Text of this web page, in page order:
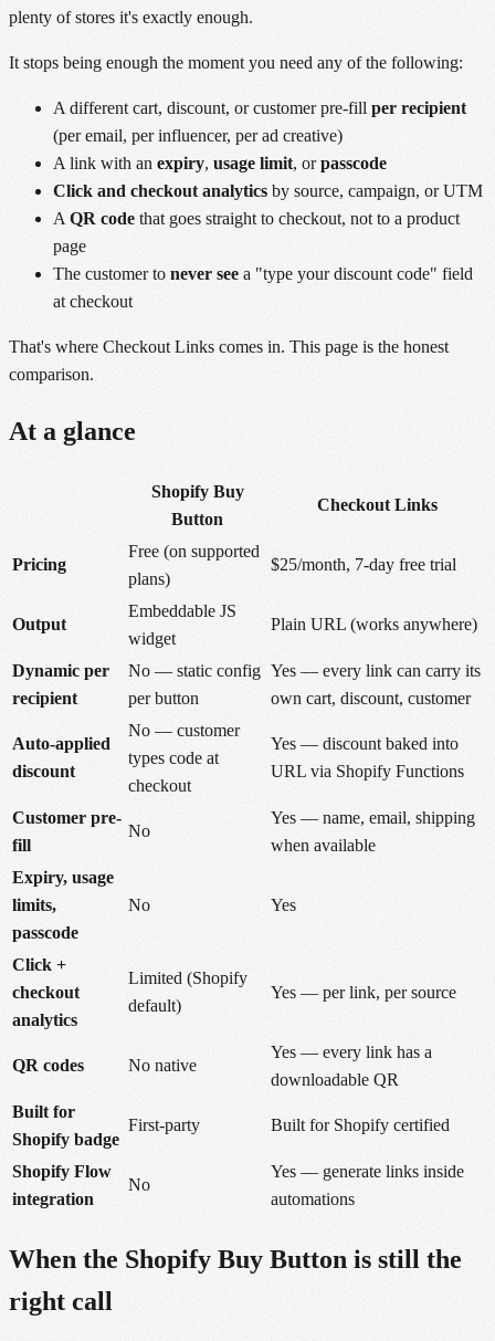
plenty of stores it's exactly enough.
It stops being enough the moment you need any of the following:
A different cart, discount, or customer pre-fill per recipient
(per email, per influencer, per ad creative)
A link with an expiry, usage limit, orpasscode
Click and checkout analytics by source, campaign, or UTM
A QR code that goes straight to checkout, not to a product
page
The customer to never seea "type your discount code" field
at checkout
That's where Checkout Links comes in. This page is the honest
comparison.
At a glance
Shopify Buy
Button
Checkout Links
Pricing
Free (on supported
plans)
$25/month, 7-day free trial
Output
Embeddable JS
widget
Plain URL (works anywhere)
Dynamic per
recipient
No — static config
per button
Yes — every link can carry its
own cart, discount, customer
Auto-applied
discount
No — customer
types code at
checkout
Yes — discount baked into
URL via Shopify Functions
Customer pre-
fill
No
Yes — name, email, shipping
when available
Expiry, usage
limits,
passcode
No Yes
Click +
checkout
analytics
Limited (Shopify
default)
Yes — per link, per source
QR codes No native
Yes — every link has a
downloadable QR
Built for
Shopify badge
First-party Built for Shopify certified
Shopify Flow
integration
No
Yes — generate links inside
automations
When the Shopify Buy Button is still the
right call